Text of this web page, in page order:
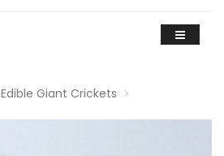
Edible Giant Crickets